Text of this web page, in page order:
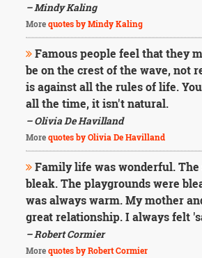
– Mindy Kaling
Morequotes by Mindy Kaling
Famous people feel that they
be on the crest of the wave, not
is against all the rules of life.
all the time, it isn't natural.
– Olivia De Havilland
Morequotes by Olivia De Havilland
Family life was wonderful. The
bleak. The playgrounds were
was always warm. My mother
great relationship. I always felt
– Robert Cormier
Morequotes by Robert Cormier